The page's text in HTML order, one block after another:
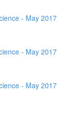
- May 2017
- May 2017
- May 2017